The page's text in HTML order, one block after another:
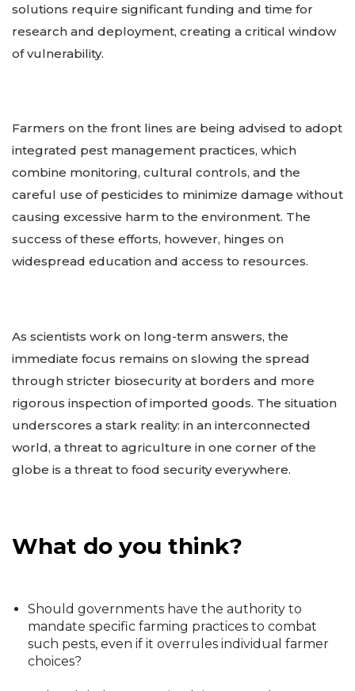
solutions require significant funding and time for
research and deployment, creating a critical window
of vulnerability.
Farmers on the front lines are being advised to adopt
integrated pest management practices, which
combine monitoring, cultural controls, and the
careful use of pesticides to minimize damage without
causing excessive harm to the environment. The
success of these efforts, however, hinges on
widespread education and access to resources.
As scientists work on long-term answers, the
immediate focus remains on slowing the spread
through stricter biosecurity at borders and more
rigorous inspection of imported goods. The situation
underscores a stark reality: in an interconnected
world, a threat to agriculture in one corner of the
globe is a threat to food security everywhere.
What do you think?
Should governments have the authority to
mandate specific farming practices to combat
such pests, even if it overrules individual farmer
choices?